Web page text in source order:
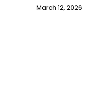
March 12, 2026